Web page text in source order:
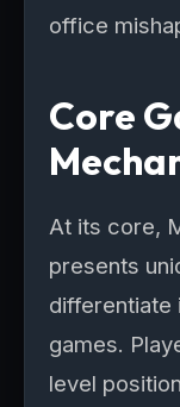
office
Core
At its core,
presents
differentiate
games.
level